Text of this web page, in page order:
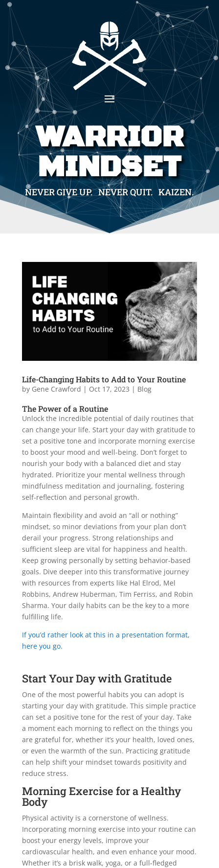
WARRIOR
MINDSET
NEVER GIVE UP. NEVER QUIT. KAIZEN.
Life-Changing Habits to Add to Your Routine
by Gene Crawford | Oct 17, 2023 | Blog
The Power of a Routine
Unlock the incredible potential of daily routines that
can change your life. Start your day with gratitude to
set a positive tone and incorporate morning exercise
to boost your mood and well-being. Don’t forget to
nourish your body with a balanced diet and stay
hydrated. Prioritize your mental wellness through
mindfulness meditation and journaling, fostering
self-reflection and personal growth.
Maintain flexibility and avoid an “all or nothing”
mindset, so minor deviations from your plan don’t
derail your progress. Strong relationships and
sufficient sleep are vital for happiness and health.
Keep growing personally by setting behavior-based
goals. Dive deeper into this transformative journey
with resources from experts like Hal Elrod, Mel
Robbins, Andrew Huberman, Tim Ferriss, and Robin
Sharma. Your daily habits can be the key to a more
fulfilling life.
If you’d rather look at this in a presentation format,
here you go.
Start Your Day with Gratitude
One of the most powerful habits you can adopt is
starting your day with gratitude. This simple practice
can set a positive tone for the rest of your day. Take
a moment each morning to reflect on the things you
are grateful for, whether it’s your health, loved ones,
or even the warmth of the sun. Practicing gratitude
can help shift your mindset towards positivity and
reduce stress.
Morning Exercise for a Healthy
Body
Physical activity is a cornerstone of wellness.
Incorporating morning exercise into your routine can
boost your energy levels, improve your
cardiovascular health, and even enhance your mood.
Whether it’s a brisk walk, yoga, or a full-fledged